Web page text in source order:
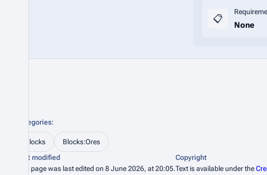
📋
None
Categories:
Blocks
Blocks:Ores
Last modified
This page was last edited on 8 June 2026, at 20:05.
Copyright
Text is available under the